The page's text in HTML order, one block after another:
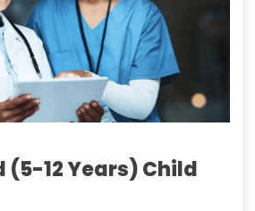
(5-12 Years) Child